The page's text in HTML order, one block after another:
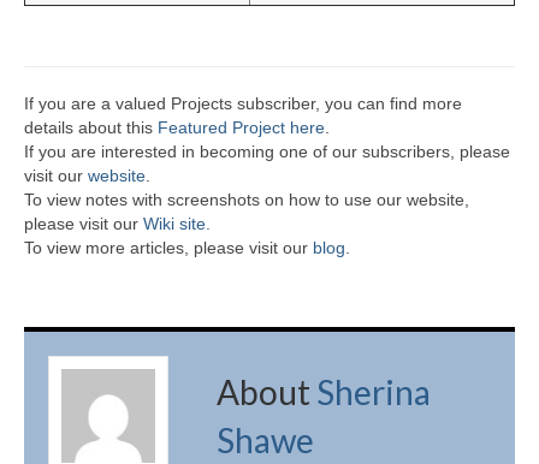
If you are a valued Projects subscriber, you can find more
details about this Featured Project here
If you are interested in becoming one of our subscribers, please
visit our website
To view notes with screenshots on how to use our website,
please visit our Wiki site.
To view more articles, please visit our blog
AboutSherina
Shawe